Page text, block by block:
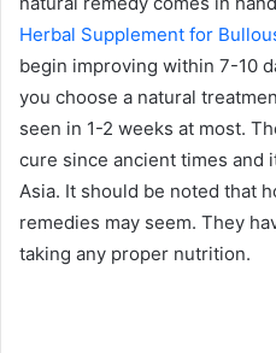
Herbal Supplement for
begin improving within 7-10
you choose a natural
seen in 1-2 weeks at most.
cure since ancient times and
Asia. It should be noted that
remedies may seem. They
taking any proper nutrition.